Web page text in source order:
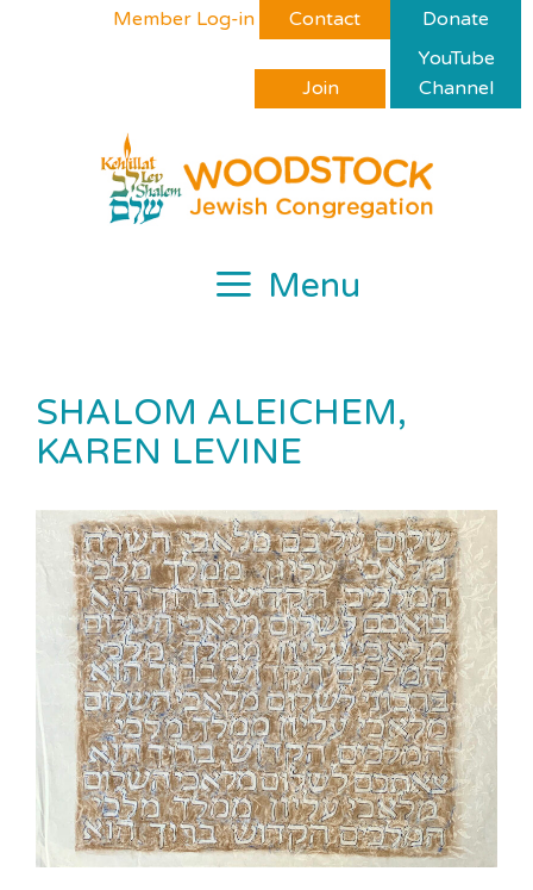
Member Log-in Contact Donate
Join
YouTube
Channel
Menu
SHALOM ALEICHEM,
KAREN LEVINE